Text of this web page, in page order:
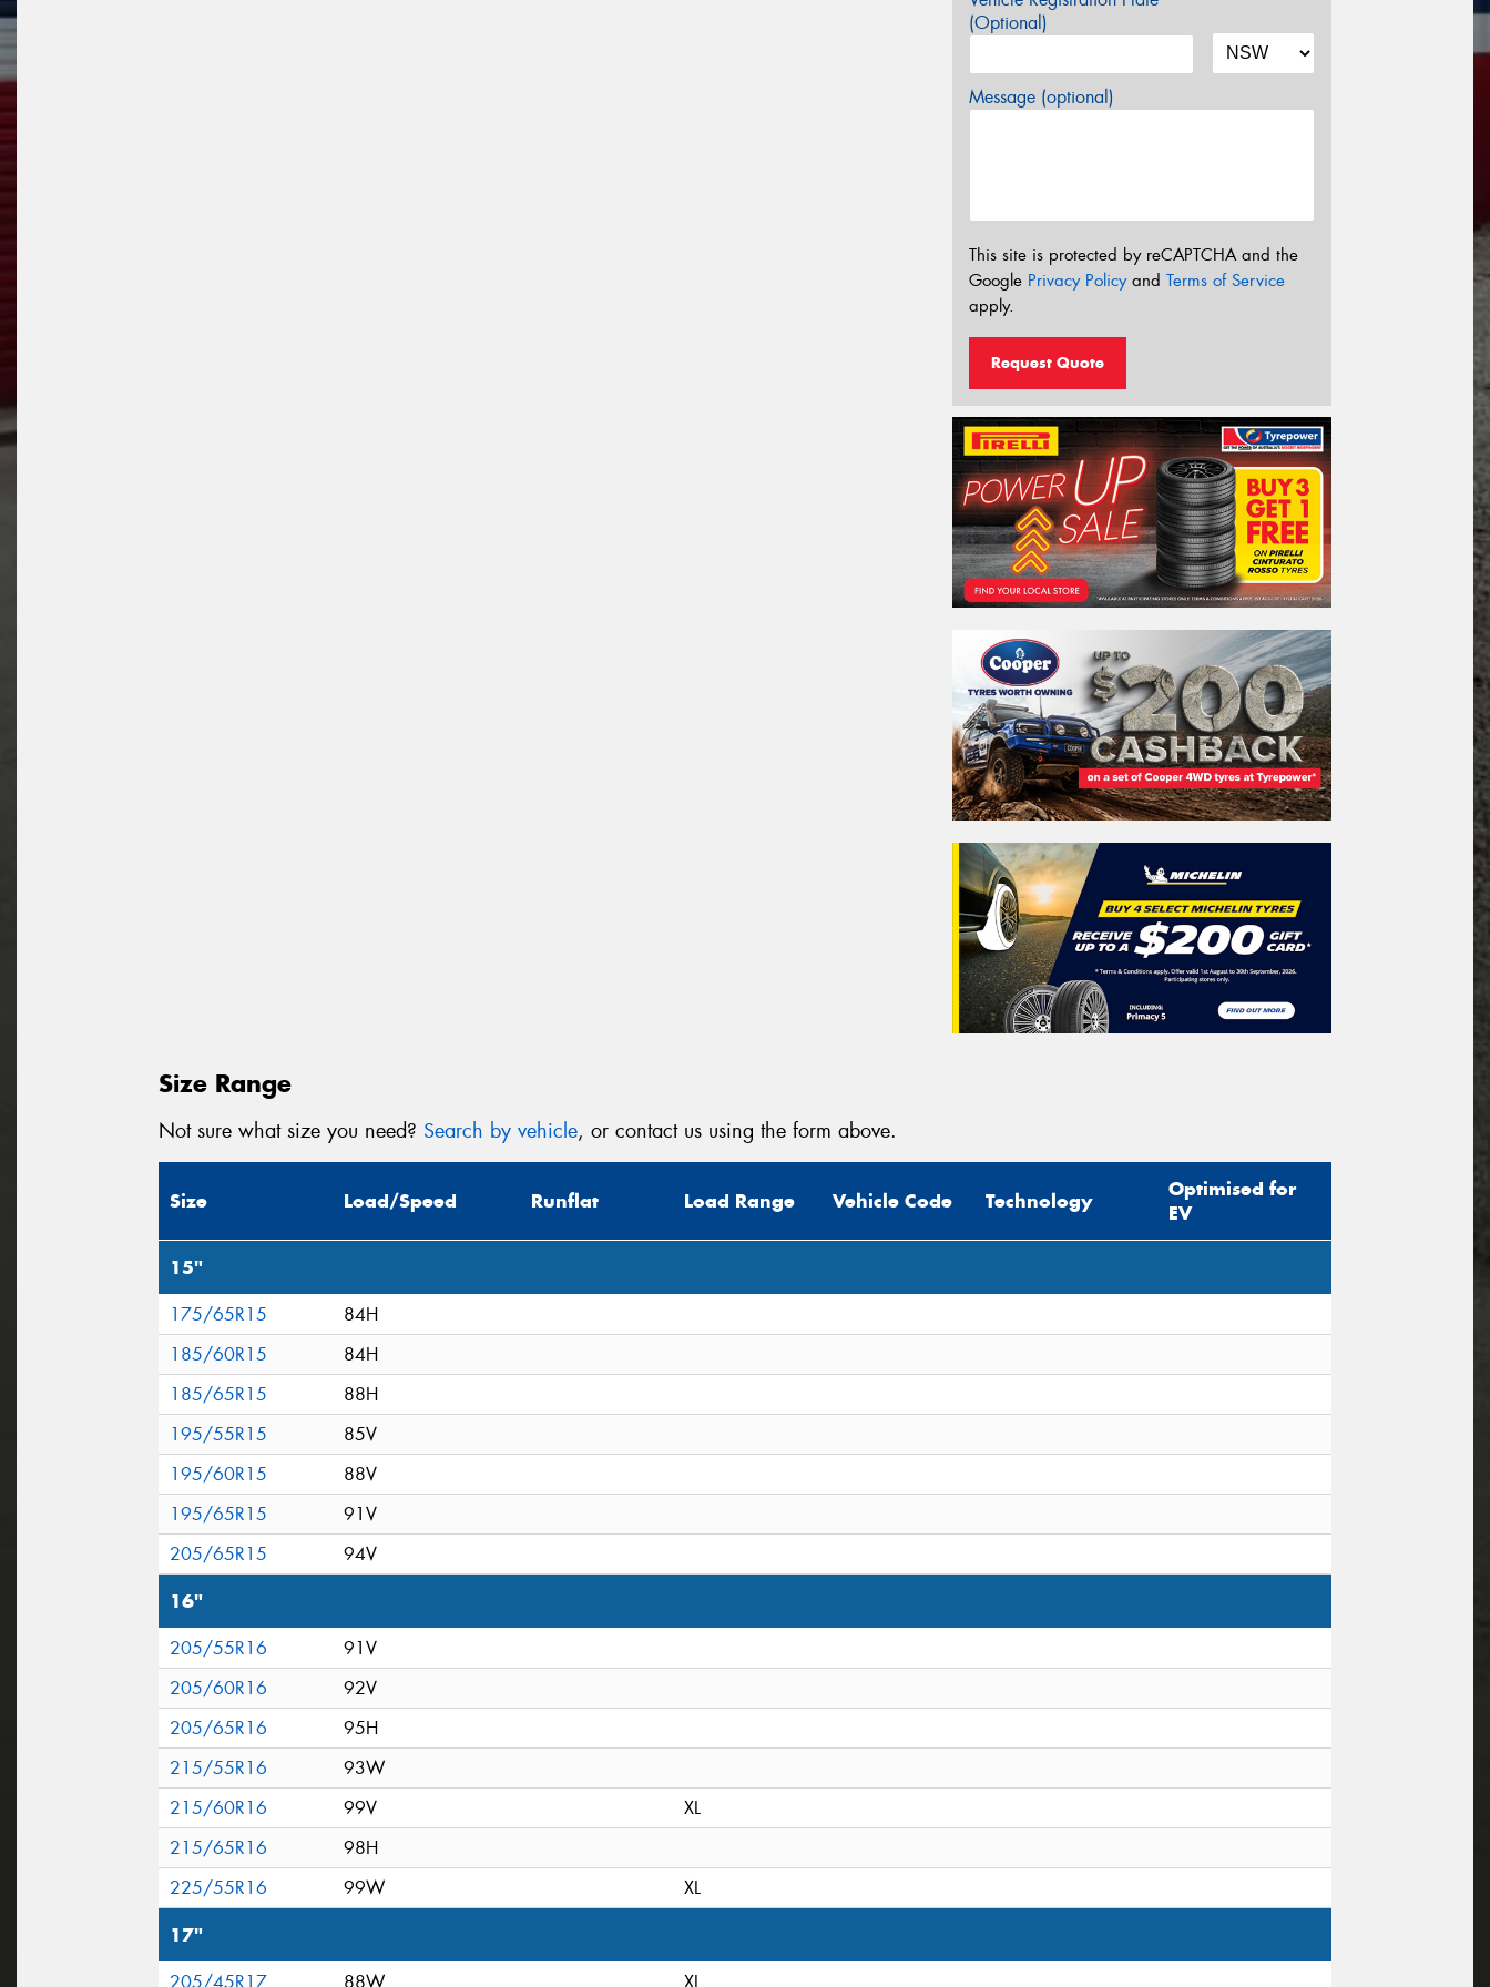
(Optional)
Message (optional)
This site is protected by reCAPTCHA and the
Google Privacy Policyand Terms of Service
apply.
Request Quote
Size Range
Not sure what size you need? Search by vehicle, or contact us using the form above.
Size Load/Speed Runflat Load Range Vehicle Code Technology
Optimised for
EV
15"
175/65R15
84H
185/60R15
84H
185/65R15
88H
195/55R15
85V
195/60R15
88V
195/65R15
91V
205/65R15
94V
16"
205/55R16
91V
205/60R16
92V
205/65R16
95H
215/55R16
93W
215/60R16
99V
XL
215/65R16
98H
225/55R16
99W XL
17"
205/45R17 88W XL